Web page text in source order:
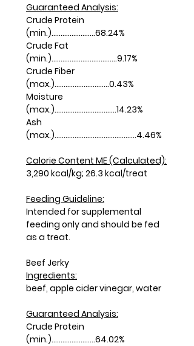
Guaranteed Analysis:
Crude Protein
(min.)........................68.24%
Crude Fat
(min.)....................................9.17%
Crude Fiber
(max.)..............................0.43%
Moisture
(max.)..................................14.23%
Ash
(max.).............................................4.46%
Calorie Content ME (Calculated):
3,290 kcal/kg; 26.3 kcal/treat
Feeding Guideline:
Intended for supplemental
feeding only and should be fed
as a treat.
Beef Jerky
Ingredients:
beef, apple cider vinegar, water
Guaranteed Analysis:
Crude Protein
(min.)........................64.02%